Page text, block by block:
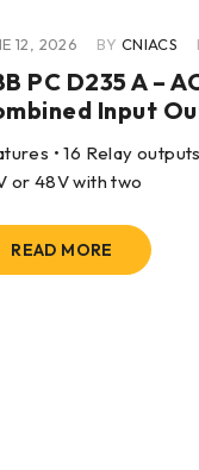
12, 2026 BY CNIACS
PC D235 A –
Input
• 16 Relay
or 48V with two
READ MORE